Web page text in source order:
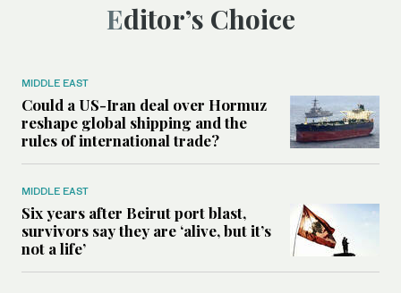
Editor’s Choice
MIDDLE EAST
Could a US-Iran deal over Hormuz
reshape global shipping and the
rules of international trade?
MIDDLE EAST
Six years after Beirut port blast,
survivors say they are ‘alive, but it’s
not a life’